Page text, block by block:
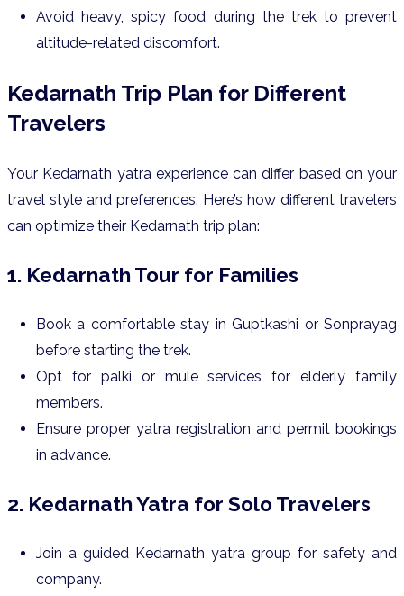
Avoid heavy, spicy food during the trek to prevent
altitude-related discomfort.
Kedarnath Trip Plan for Different
Travelers
Your Kedarnath yatra experience can differ based on your
travel style and preferences. Here’s how different travelers
can optimize their Kedarnath trip plan:
1. Kedarnath Tour for Families
Book a comfortable stay in Guptkashi or Sonprayag
before starting the trek.
Opt for palki or mule services for elderly family
members.
Ensure proper yatra registration and permit bookings
in advance.
2. Kedarnath Yatra for Solo Travelers
Join a guided Kedarnath yatra group for safety and
company.